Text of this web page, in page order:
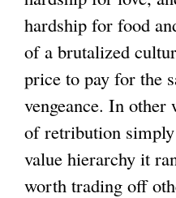
hardship for food
of a brutalized
price to pay for the
vengeance. In other
of retribution
value hierarchy it
worth trading off